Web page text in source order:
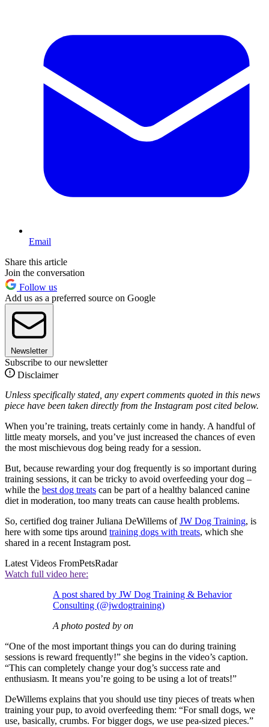
Email
Share this article
Join the conversation
Follow us
Add us as a preferred source on Google
Newsletter
Subscribe to our newsletter
Disclaimer
Unless specifically stated, any expert comments quoted in this news
piece have been taken directly from the Instagram post cited below.
When you’re training, treats certainly come in handy. A handful of
little meaty morsels, and you’ve just increased the chances of even
the most mischievous dog being ready for a session.
But, because rewarding your dog frequently is so important during
training sessions, it can be tricky to avoid overfeeding your dog –
while the best dog treats can be part of a healthy balanced canine
diet in moderation, too many treats can cause health problems.
So, certified dog trainer Juliana DeWillems ofJW Dog Training, is
here with some tips around training dogs with treats, which she
shared in a recent Instagram post.
Latest Videos FromPetsRadar
Watch full video here:
A post shared by JW Dog Training & Behavior
Consulting (@jwdogtraining)
A photo posted by on
“One of the most important things you can do during training
sessions is reward frequently!” she begins in the video’s caption.
“This can completely change your dog’s success rate and
enthusiasm. It means you’re going to be using a lot of treats!”
DeWillems explains that you should use tiny pieces of treats when
training your pup, to avoid overfeeding them: “For small dogs, we
use, basically, crumbs. For bigger dogs, we use pea-sized pieces.”